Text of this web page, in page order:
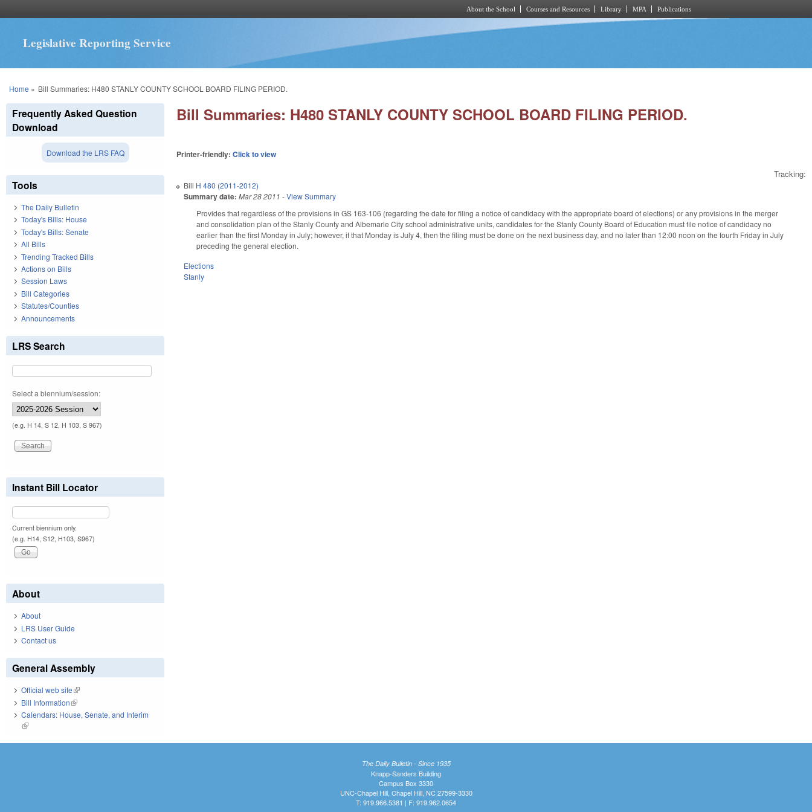
About the School Courses and Resources Library MPA Publications
Legislative Reporting Service
You are here
Home » Bill Summaries: H480 STANLY COUNTY SCHOOL BOARD FILING PERIOD.
Bill Summaries: H480 STANLY COUNTY SCHOOL BOARD FILING PERIOD.
Printer-friendly:Click to view
Tracking:
Bill H 480 (2011-2012)
Summary date: Mar 28 2011 -View Summary
Provides that regardless of the provisions in GS 163-106 (regarding the date for filing a notice of candidacy with the appropriate board of elections) or any provisions in the merger
and consolidation plan of the Stanly County and Albemarle City school administrative units, candidates for the Stanly County Board of Education must file notice of candidacy no
earlier than the first Monday in July; however, if that Monday is July 4, then the filing must be done on the next business day, and no later than 12:00 noon on the fourth Friday in July
preceding the general election.
Elections
Stanly
Frequently Asked Question
Download
Download the LRS FAQ
Tools
The Daily Bulletin
Today's Bills: House
Today's Bills: Senate
All Bills
Trending Tracked Bills
Actions on Bills
Session Laws
Bill Categories
Statutes/Counties
Announcements
LRS Search
Select a biennium/session:
(e.g. H 14, S 12, H 103, S 967)
Instant Bill Locator
Current biennium only.
(e.g. H14, S12, H103, S967)
About
About
LRS User Guide
Contact us
General Assembly
Official web site(link is external)
Bill Information(link is external)
Calendars: House, Senate, and Interim
(link is external)
The Daily Bulletin - Since 1935
Knapp-Sanders Building
Campus Box 3330
UNC-Chapel Hill, Chapel Hill, NC 27599-3330
T: 919.966.5381 | F: 919.962.0654